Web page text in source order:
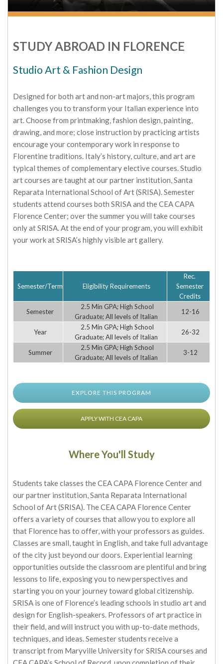
STUDY ABROAD IN FLORENCE
Studio Art & Fashion Design
Designed for both art and non-art majors, this program
challenges you to transform your Italian experience into
art. Choose from printmaking, fashion design, painting,
drawing, and more; close instruction by practicing artists
encourage your contemporary work in response to
Florentine traditions. Italy’s history, culture, and art are
typical themes of complementary elective courses. Studio
art courses are taught at our partner institution, Santa
Reparata International School of Art (SRISA). Semester
students attend courses both SRISA and the CEA CAPA
Florence Center; over the summer you will take courses
only at SRISA. At the end of your program, you will exhibit
your work at SRISA’s highly visible art gallery.
Semester/Term Eligibility Requirements
Rec.
Semester
Credits
Semester
2.5 Min GPA; High School
Graduate; All levels of Italian
12-16
Year
2.5 Min GPA; High School
Graduate; All levels of Italian
26-32
Summer
2.5 Min GPA; High School
Graduate; All levels of Italian
3-12
EXPLORE THIS PROGRAM
APPLY WITH CEA CAPA
Where You'll Study
Students take classes the CEA CAPA Florence Center and
our partner institution, Santa Reparata International
School of Art (SRISA). The CEA CAPA Florence Center
offers a variety of courses that allow you to explore all
that Florence has to offer, with your professors as guides.
Classes are small, taught in English, and take full advantage
of the city just beyond our doors. Experiential learning
opportunities outside the classroom are plentiful and bring
lessons to life, exposing you to new perspectives and
starting you on your journey toward global citizenship.
SRISA is one of Florence’s leading schools in studio art and
design for English-speakers. Professors of art practice in
their field, and will instruct you with up-to-date methods,
techniques, and ideas. Semester students receive a
transcript from Maryville University for SRISA courses and